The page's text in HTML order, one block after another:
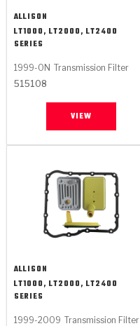
ALLISON
LT1000, LT2000, LT2400
SERIES
1999-ON Transmission Filter
515108
VIEW
ALLISON
LT1000, LT2000, LT2400
SERIES
1999-2009 Transmission Filter